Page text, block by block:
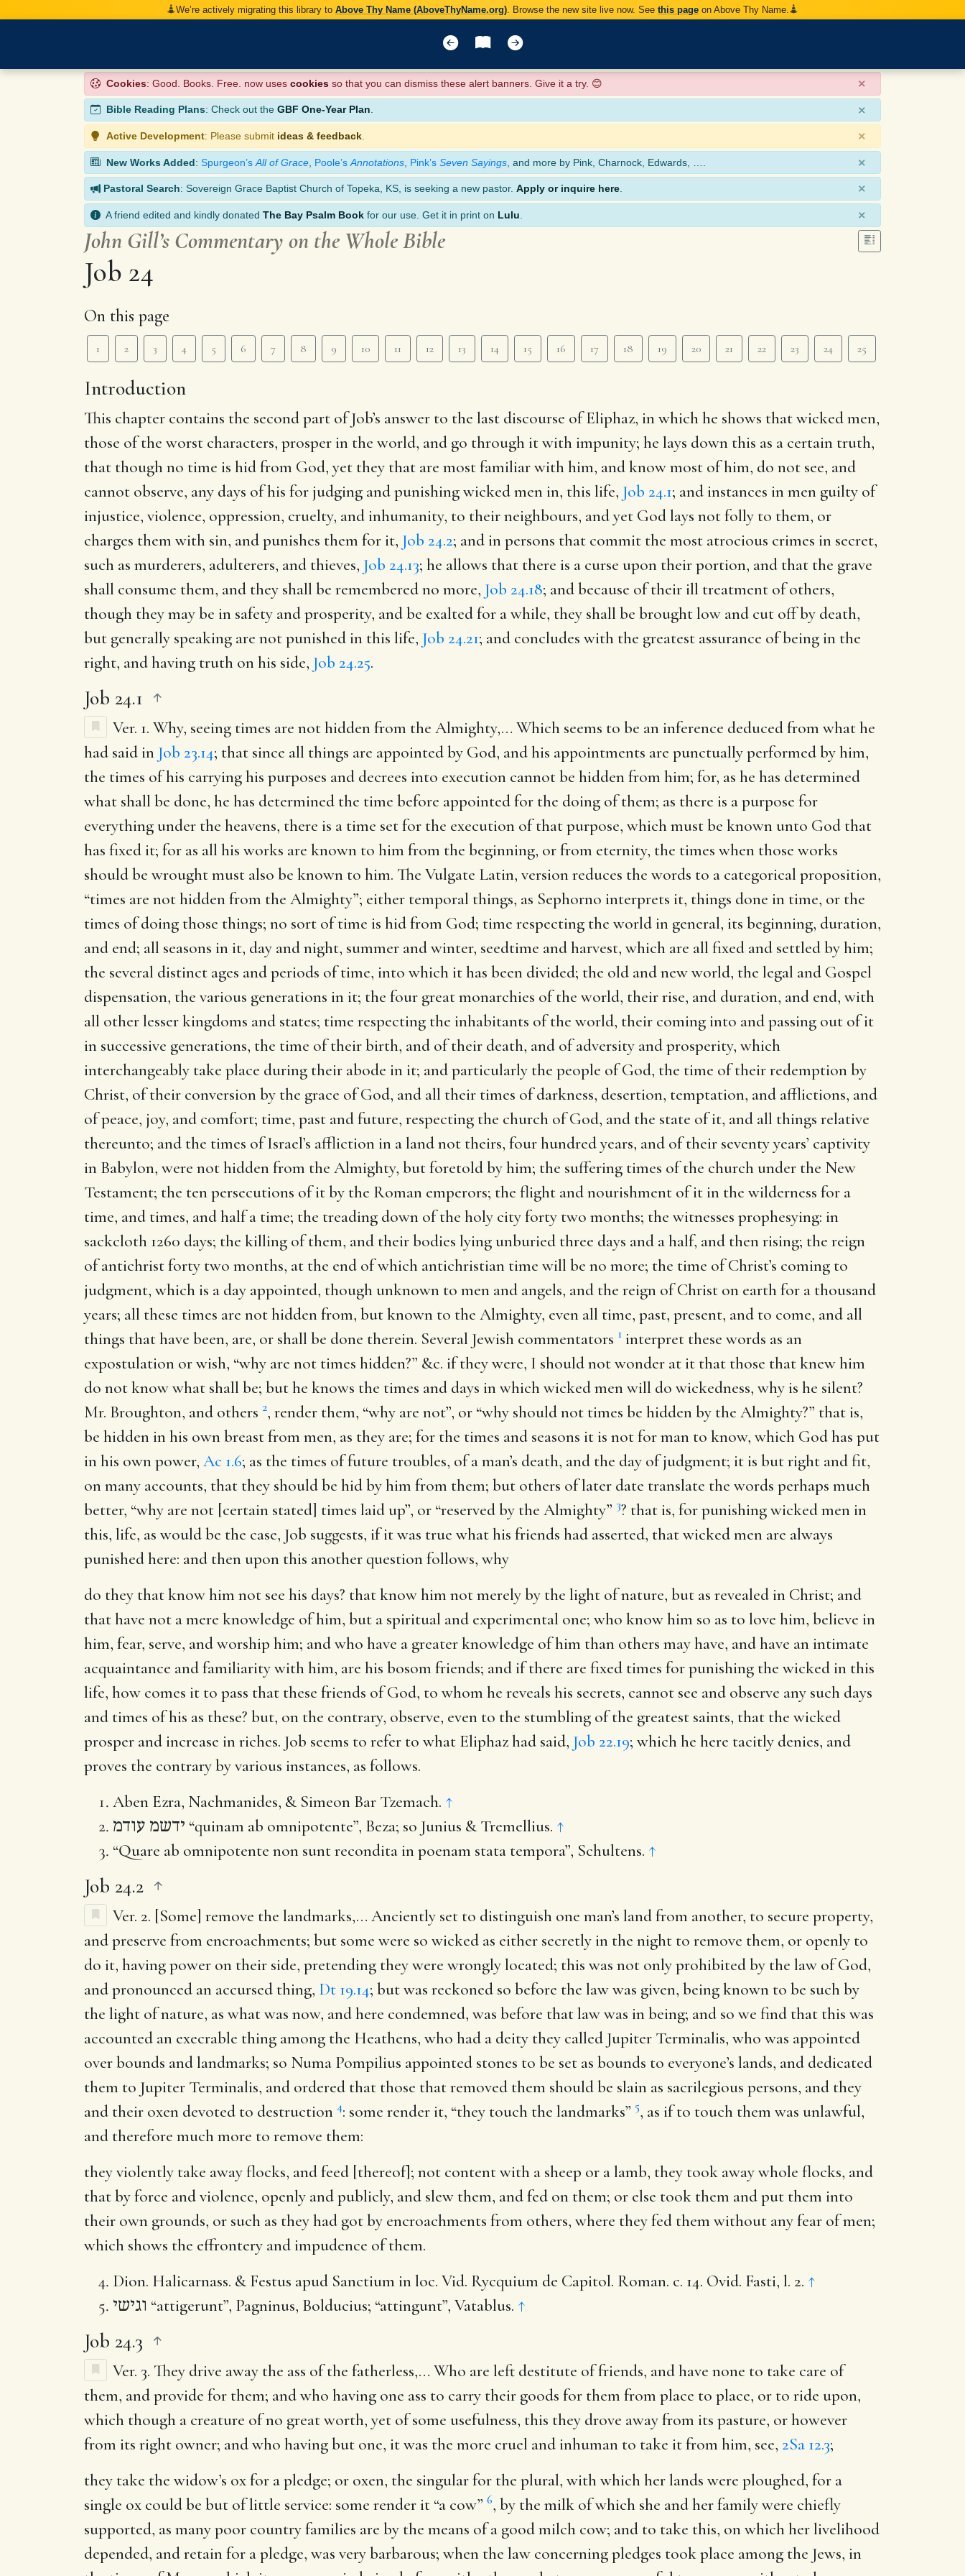
We’re actively migrating this library to Above Thy Name (AboveThyName.org) . Browse the new site live now. See this page on Above Thy Name.
Cookies: Good. Books. Free. now uses cookies so that you can dismiss these alert banners. Give it a try. 😊 ×
Bible Reading Plans: Check out the GBF One-Year Plan. ×
Active Development: Please submit ideas & feedback ×
New Works Added: Spurgeon’s All of Grace Poole’s Annotations Pink’s Seven Sayings , and more by Pink, Charnock, Edwards, …. ×
Pastoral Search: Sovereign Grace Baptist Church of Topeka, KS, is seeking a new pastor. Apply or inquire here ×
A friend edited and kindly donated The Bay Psalm Book for our use. Get it in print on Lulu ×
John Gill’s Commentary on the Whole Bible
Job 24
On this page
1 2 3 4 5 6 7 8 9 10 11 12 13 14 15 16 17 18 19 20 21 22 23 24 25
Introduction
This chapter contains the second part of Job’s answer to the last discourse of Eliphaz, in which he shows that wicked men,
those of the worst characters, prosper in the world, and go through it with impunity; he lays down this as a certain truth,
that though no time is hid from God, yet they that are most familiar with him, and know most of him, do not see, and
cannot observe, any days of his for judging and punishing wicked men in, this life, Job 24.1; and instances in men guilty of
injustice, violence, oppression, cruelty, and inhumanity, to their neighbours, and yet God lays not folly to them, or
charges them with sin, and punishes them for it, Job 24.2; and in persons that commit the most atrocious crimes in secret,
such as murderers, adulterers, and thieves, Job 24.13; he allows that there is a curse upon their portion, and that the grave
shall consume them, and they shall be remembered no more, Job 24.18; and because of their ill treatment of others,
though they may be in safety and prosperity, and be exalted for a while, they shall be brought low and cut off by death,
but generally speaking are not punished in this life, Job 24.21; and concludes with the greatest assurance of being in the
right, and having truth on his side, Job 24.25.
Job 24.1
Ver. 1. Why, seeing times are not hidden from the Almighty,… Which seems to be an inference deduced from what he
had said in Job 23.14; that since all things are appointed by God, and his appointments are punctually performed by him,
the times of his carrying his purposes and decrees into execution cannot be hidden from him; for, as he has determined
what shall be done, he has determined the time before appointed for the doing of them; as there is a purpose for
everything under the heavens, there is a time set for the execution of that purpose, which must be known unto God that
has fixed it; for as all his works are known to him from the beginning, or from eternity, the times when those works
should be wrought must also be known to him. The Vulgate Latin, version reduces the words to a categorical proposition,
“times are not hidden from the Almighty”; either temporal things, as Sephorno interprets it, things done in time, or the
times of doing those things; no sort of time is hid from God; time respecting the world in general, its beginning, duration,
and end; all seasons in it, day and night, summer and winter, seedtime and harvest, which are all fixed and settled by him;
the several distinct ages and periods of time, into which it has been divided; the old and new world, the legal and Gospel
dispensation, the various generations in it; the four great monarchies of the world, their rise, and duration, and end, with
all other lesser kingdoms and states; time respecting the inhabitants of the world, their coming into and passing out of it
in successive generations, the time of their birth, and of their death, and of adversity and prosperity, which
interchangeably take place during their abode in it; and particularly the people of God, the time of their redemption by
Christ, of their conversion by the grace of God, and all their times of darkness, desertion, temptation, and afflictions, and
of peace, joy, and comfort; time, past and future, respecting the church of God, and the state of it, and all things relative
thereunto; and the times of Israel’s affliction in a land not theirs, four hundred years, and of their seventy years’ captivity
in Babylon, were not hidden from the Almighty, but foretold by him; the suffering times of the church under the New
Testament; the ten persecutions of it by the Roman emperors; the flight and nourishment of it in the wilderness for a
time, and times, and half a time; the treading down of the holy city forty two months; the witnesses prophesying: in
sackcloth 1260 days; the killing of them, and their bodies lying unburied three days and a half, and then rising; the reign
of antichrist forty two months, at the end of which antichristian time will be no more; the time of Christ’s coming to
judgment, which is a day appointed, though unknown to men and angels, and the reign of Christ on earth for a thousand
years; all these times are not hidden from, but known to the Almighty, even all time, past, present, and to come, and all
things that have been, are, or shall be done therein. Several Jewish commentators 1 interpret these words as an
expostulation or wish, “why are not times hidden?” &c. if they were, I should not wonder at it that those that knew him
do not know what shall be; but he knows the times and days in which wicked men will do wickedness, why is he silent?
Mr. Broughton, and others 2, render them, “why are not”, or “why should not times be hidden by the Almighty?” that is,
be hidden in his own breast from men, as they are; for the times and seasons it is not for man to know, which God has put
in his own power, Ac 1.6; as the times of future troubles, of a man’s death, and the day of judgment; it is but right and fit,
on many accounts, that they should be hid by him from them; but others of later date translate the words perhaps much
better, “why are not [certain stated] times laid up”, or “reserved by the Almighty” 3? that is, for punishing wicked men in
this, life, as would be the case, Job suggests, if it was true what his friends had asserted, that wicked men are always
punished here: and then upon this another question follows, why
do they that know him not see his days? that know him not merely by the light of nature, but as revealed in Christ; and
that have not a mere knowledge of him, but a spiritual and experimental one; who know him so as to love him, believe in
him, fear, serve, and worship him; and who have a greater knowledge of him than others may have, and have an intimate
acquaintance and familiarity with him, are his bosom friends; and if there are fixed times for punishing the wicked in this
life, how comes it to pass that these friends of God, to whom he reveals his secrets, cannot see and observe any such days
and times of his as these? but, on the contrary, observe, even to the stumbling of the greatest saints, that the wicked
prosper and increase in riches. Job seems to refer to what Eliphaz had said, Job 22.19; which he here tacitly denies, and
proves the contrary by various instances, as follows.
Aben Ezra, Nachmanides, & Simeon Bar Tzemach. ↑
ידשמ עודמ “quinam ab omnipotente”, Beza; so Junius & Tremellius. ↑
“Quare ab omnipotente non sunt recondita in poenam stata tempora”, Schultens. ↑
Job 24.2
Ver. 2. [Some] remove the landmarks,… Anciently set to distinguish one man’s land from another, to secure property,
and preserve from encroachments; but some were so wicked as either secretly in the night to remove them, or openly to
do it, having power on their side, pretending they were wrongly located; this was not only prohibited by the law of God,
and pronounced an accursed thing, Dt 19.14; but was reckoned so before the law was given, being known to be such by
the light of nature, as what was now, and here condemned, was before that law was in being; and so we find that this was
accounted an execrable thing among the Heathens, who had a deity they called Jupiter Terminalis, who was appointed
over bounds and landmarks; so Numa Pompilius appointed stones to be set as bounds to everyone’s lands, and dedicated
them to Jupiter Terminalis, and ordered that those that removed them should be slain as sacrilegious persons, and they
and their oxen devoted to destruction 4: some render it, “they touch the landmarks” 5, as if to touch them was unlawful,
and therefore much more to remove them:
they violently take away flocks, and feed [thereof]; not content with a sheep or a lamb, they took away whole flocks, and
that by force and violence, openly and publicly, and slew them, and fed on them; or else took them and put them into
their own grounds, or such as they had got by encroachments from others, where they fed them without any fear of men;
which shows the effrontery and impudence of them.
Dion. Halicarnass. & Festus apud Sanctium in loc. Vid. Rycquium de Capitol. Roman. c. 14. Ovid. Fasti, l. 2. ↑
וגישי “attigerunt”, Pagninus, Bolducius; “attingunt”, Vatablus. ↑
Job 24.3
Ver. 3. They drive away the ass of the fatherless,… Who are left destitute of friends, and have none to take care of
them, and provide for them; and who having one ass to carry their goods for them from place to place, or to ride upon,
which though a creature of no great worth, yet of some usefulness, this they drove away from its pasture, or however
from its right owner; and who having but one, it was the more cruel and inhuman to take it from him, see, 2Sa 12.3;
they take the widow’s ox for a pledge; or oxen, the singular for the plural, with which her lands were ploughed, for a
single ox could be but of little service: some render it “a cow” 6, by the milk of which she and her family were chiefly
supported, as many poor country families are by the means of a good milch cow; and to take this, on which her livelihood
depended, and retain for a pledge, was very barbarous; when the law concerning pledges took place among the Jews, in